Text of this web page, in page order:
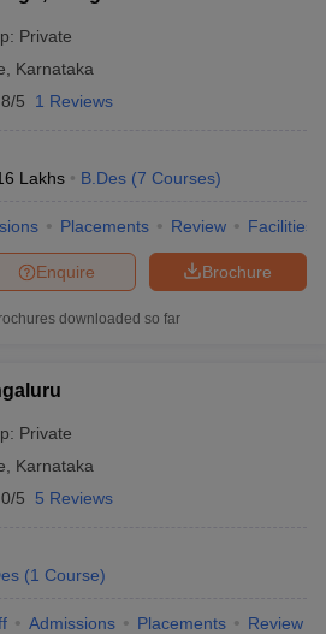
Private
Karnataka
5 1 Reviews
Lakhs B.Des (7 Courses)
Placements Review Facilities
Brochure
Enquire
downloaded so far
Private
Karnataka
5 5 Reviews
(1 Course)
Admissions Placements Review